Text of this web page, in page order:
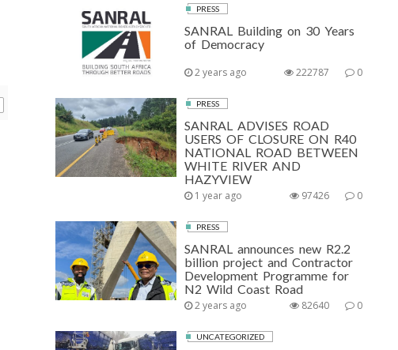
PRESS
SANRAL Building on 30 Years
of Democracy
2 years ago 0
222787
PRESS
SANRAL ADVISES ROAD
USERS OF CLOSURE ON R40
NATIONAL ROAD BETWEEN
WHITE RIVER AND
HAZYVIEW
1 year ago 0
97426
PRESS
SANRAL announces new R2.2
billion project and Contractor
Development Programme for
N2 Wild Coast Road
2 years ago 0
82640
UNCATEGORIZED